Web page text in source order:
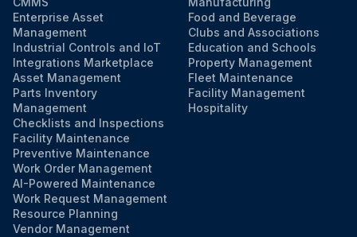
Enterprise Asset
Management
Industrial Controls and IoT
Integrations Marketplace
Asset Management
Parts Inventory
Management
Checklists and Inspections
Facility Maintenance
Preventive Maintenance
Work Order Management
AI-Powered Maintenance
Work Request Management
Resource Planning
Vendor Management
Food and Beverage
Clubs and Associations
Education and Schools
Property Management
Fleet Maintenance
Facility Management
Hospitality